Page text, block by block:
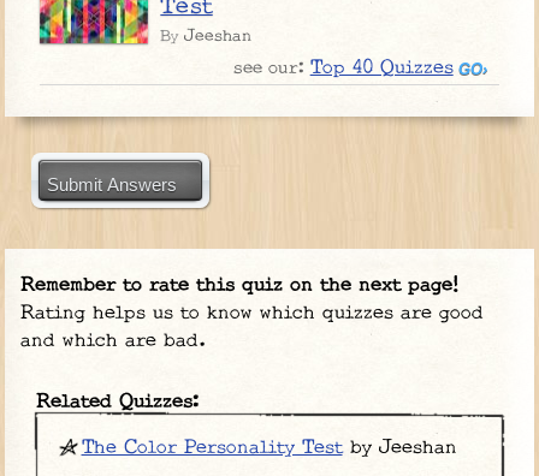
Test
ByJeeshan
see our: Top 40 Quizzes
Submit Answers
Remember to rate this quiz on the next page!
Rating helps us to know which quizzes are good
and which are bad.
Related Quizzes:
The Color Personality Testby Jeeshan